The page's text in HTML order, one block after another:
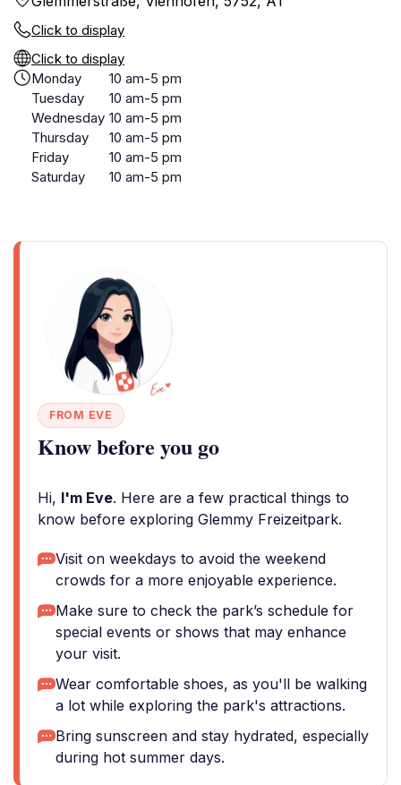
Click to display
Click to display
Monday
10 am-5 pm
Tuesday
10 am-5 pm
Wednesday 10 am-5 pm
Thursday
10 am-5 pm
Friday
10 am-5 pm
Saturday
10 am-5 pm
FROM EVE
Know before you go
Hi, I'm Eve. Here are a few practical things to
know before exploring Glemmy Freizeitpark.
Visit on weekdays to avoid the weekend
crowds for a more enjoyable experience.
Make sure to check the park’s schedule for
special events or shows that may enhance
your visit.
Wear comfortable shoes, as you'll be walking
a lot while exploring the park's attractions.
Bring sunscreen and stay hydrated, especially
during hot summer days.